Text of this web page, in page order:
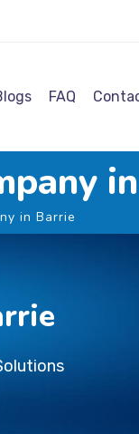
FAQ
in Barrie